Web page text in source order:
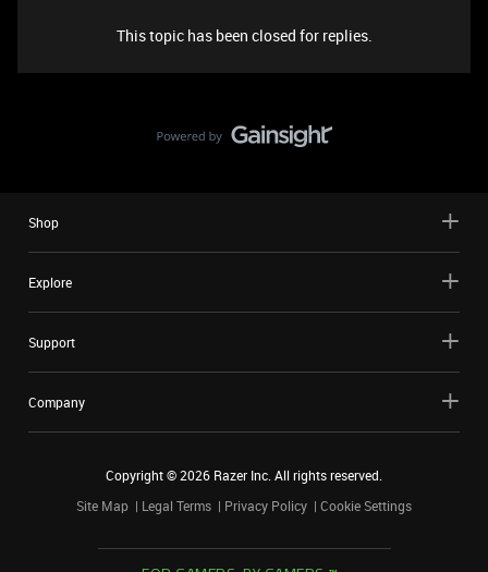
This topic has been closed for replies.
Shop
Explore
Support
Company
Copyright ©2026 Razer Inc. All rights reserved.
Site Map
Legal Terms Privacy Policy Cookie Settings